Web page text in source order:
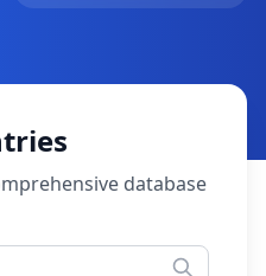
database